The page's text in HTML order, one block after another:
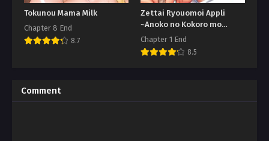
Tokunou Mama Milk
Chapter 8 End
8.7
Zettai Ryouomoi Appli
~Anoko no Kokoro mo
Karada mo, Katte ni Ore no
Mono
Chapter 1 End
8.5
Comment